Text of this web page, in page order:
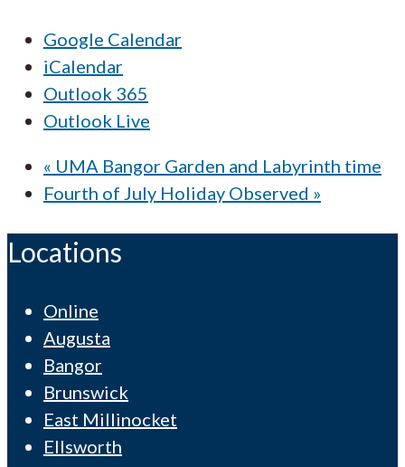
Google Calendar
iCalendar
Outlook 365
Outlook Live
« UMA Bangor Garden and Labyrinth time
Fourth of July Holiday Observed »
Locations
Online
Augusta
Bangor
Brunswick
East Millinocket
Ellsworth